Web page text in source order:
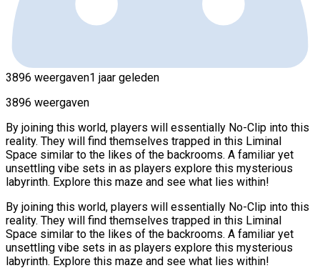
3896 weergaven1 jaar geleden
3896 weergaven
By joining this world, players will essentially No-Clip into this
reality. They will find themselves trapped in this Liminal
Space similar to the likes of the backrooms. A familiar yet
unsettling vibe sets in as players explore this mysterious
labyrinth. Explore this maze and see what lies within!
By joining this world, players will essentially No-Clip into this
reality. They will find themselves trapped in this Liminal
Space similar to the likes of the backrooms. A familiar yet
unsettling vibe sets in as players explore this mysterious
labyrinth. Explore this maze and see what lies within!